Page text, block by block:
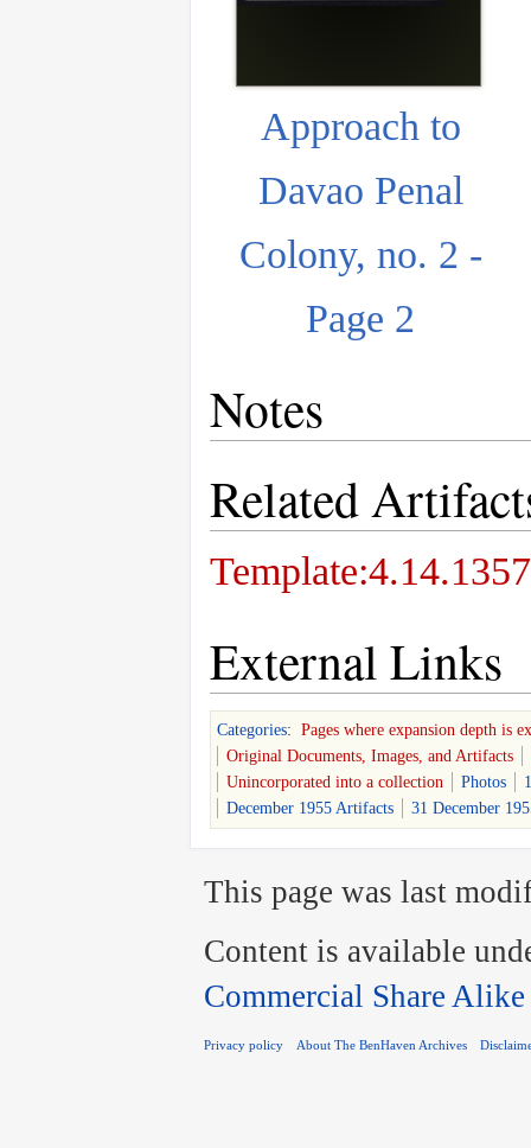
Approach to
Davao Penal
Colony, no. 2 -
Page 2
Notes
Related
External Links
Categories: Pages where expansion depth is
Original Documents, Images, and Artifacts
Unincorporated into a collection
Photos
December 1955 Artifacts
31 December
This page was last
Content is available
Commercial Share Alike
Privacy policy About The BenHaven Archives